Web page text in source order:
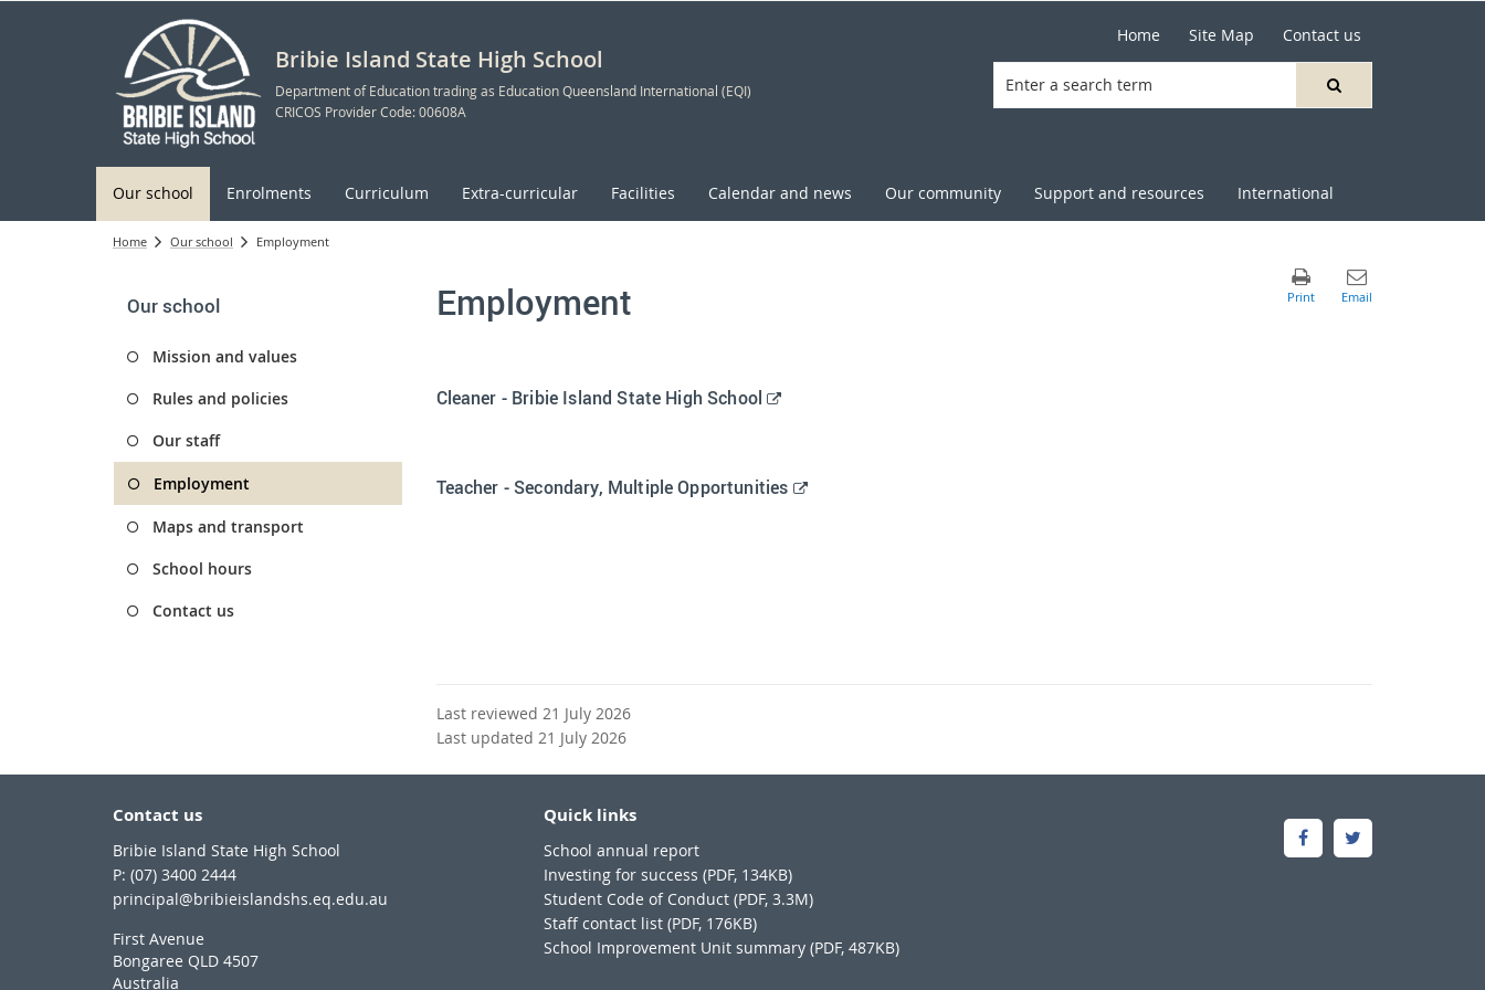
Bribie Island State High School
Department of Education trading as Education Queensland International (EQI)
CRICOS Provider Code: 00608A
Home Site Map Contact us
Our school Enrolments Curriculum Extra-curricular Facilities Calendar and news Our community Support and resources International
Home Our school Employment
Our school
Mission and values
Rules and policies
Our staff
Employment
Maps and transport
School hours
Contact us
Employment
Cleaner - Bribie Island State High School E
r
Teacher - Secondary, Multiple Opportunities
E
Last reviewed 21 July 2026
Last updated 21 July 2026
Contact us
Bribie Island State High School
phone
(07) 3400 2444
email
principal@bribieislandshs.eq.edu.au
First Avenue
Bongaree QLD 4507
Australia
Quick links
School annual report
Investing for success (PDF, 134KB)
Student Code of Conduct (PDF, 3.3M)
Staff contact list (PDF, 176KB)
School Improvement Unit summary (PDF, 487KB)